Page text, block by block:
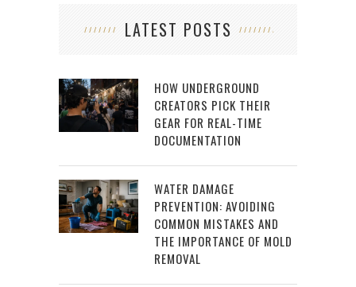
LATEST POSTS
HOW UNDERGROUND
CREATORS PICK THEIR
GEAR FOR REAL-TIME
DOCUMENTATION
WATER DAMAGE
PREVENTION: AVOIDING
COMMON MISTAKES AND
THE IMPORTANCE OF MOLD
REMOVAL